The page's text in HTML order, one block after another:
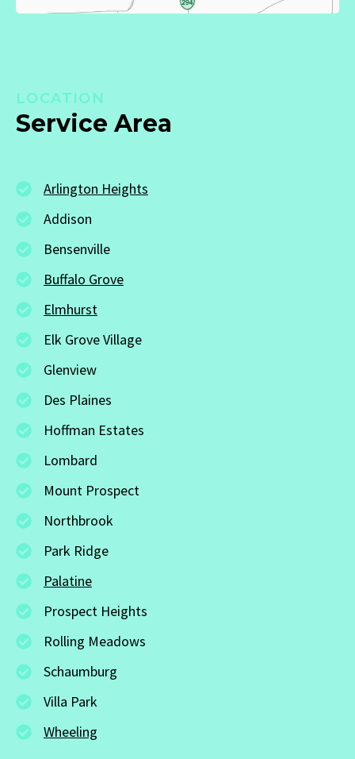
LOCATION
Service Area
Arlington Heights
Addison
Bensenville
Buffalo Grove
Elmhurst
Elk Grove Village
Glenview
Des Plaines
Hoffman Estates
Lombard
Mount Prospect
Northbrook
Park Ridge
Palatine
Prospect Heights
Rolling Meadows
Schaumburg
Villa Park
Wheeling